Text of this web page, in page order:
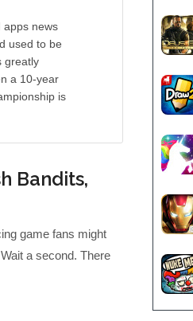
apps news
used to be
greatly
a 10-year
is
Bandits,
game fans might
a second. There